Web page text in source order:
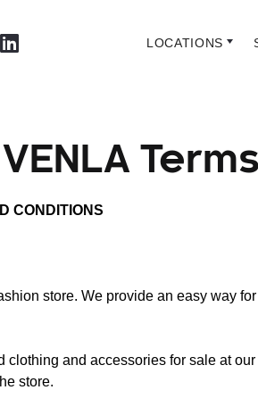
 LOCATIONS
VENLA
CONDITIONS
store. We provide an easy way
and accessories for sale at
store.